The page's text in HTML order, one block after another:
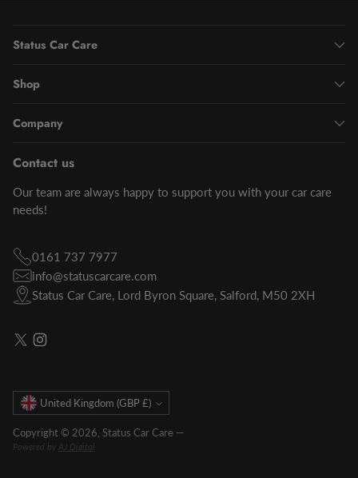
Status Car Care
Shop
Company
Contact us
Our team are always happy to support you with your car care
needs!
0161 737 7977
info@statuscarcare.com
Status Car Care, Lord Byron Square, Salford, M50 2XH
Currency United Kingdom (GBP £)
Copyright © 2026, Status Car Care —
Powered by AJ Digital